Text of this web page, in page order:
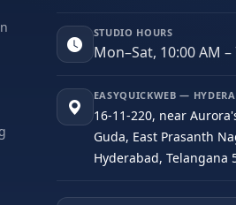
STUDIO HOURS
Mon–Sat, 10:00 AM –
EASYQUICKWEB —
16-11-220, near
Guda, East Prasanth
Hyderabad, Telangana